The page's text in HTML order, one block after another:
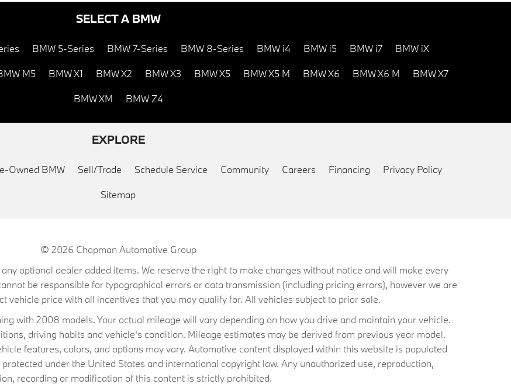
SELECT A BMW
BMW 5-Series BMW 7-Series BMW 8-Series BMW i4 BMW i5 BMW i7 BMW iX
M5 BMW X1 BMW X2 BMW X3 BMW X5 BMW X5 M BMW X6 BMW X6 M BMW X7
BMW XM BMW Z4
EXPLORE
Owned BMW Sell/Trade Schedule Service Community Careers Financing Privacy Policy
Sitemap
© 2026 Chapman Automotive Group
optional dealer added items. We reserve the right to make changes without notice and will make every
be responsible for typographical errors or data transmission (including pricing errors), however we are
vehicle price with all incentives that you may qualify for. All vehicles subject to prior sale.
with 2008 models. Your actual mileage will vary depending on how you drive and maintain your vehicle.
driving habits and vehicle's condition. Mileage estimates may be derived from previous year model.
features, colors, and options may vary. Automotive content displayed within this website is populated
under the United States and international copyright law. Any unauthorized use, reproduction,
recording or modification of this content is strictly prohibited.